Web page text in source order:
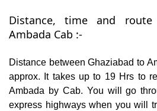
Distance, time and
Ambada Cab :-
Distance between Ghaziabad to
approx. It takes up to 19 Hrs to
Ambada by Cab. You will go
express highways when you will